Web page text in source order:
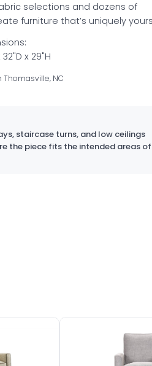
selections and dozens of
furniture that’s uniquely
32"D x 29"H
Thomasville, NC
staircase turns, and low ceilings
the piece fits the intended areas of